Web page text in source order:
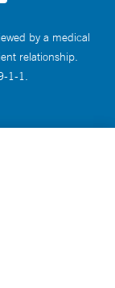
by a medical
relationship.
1-1.